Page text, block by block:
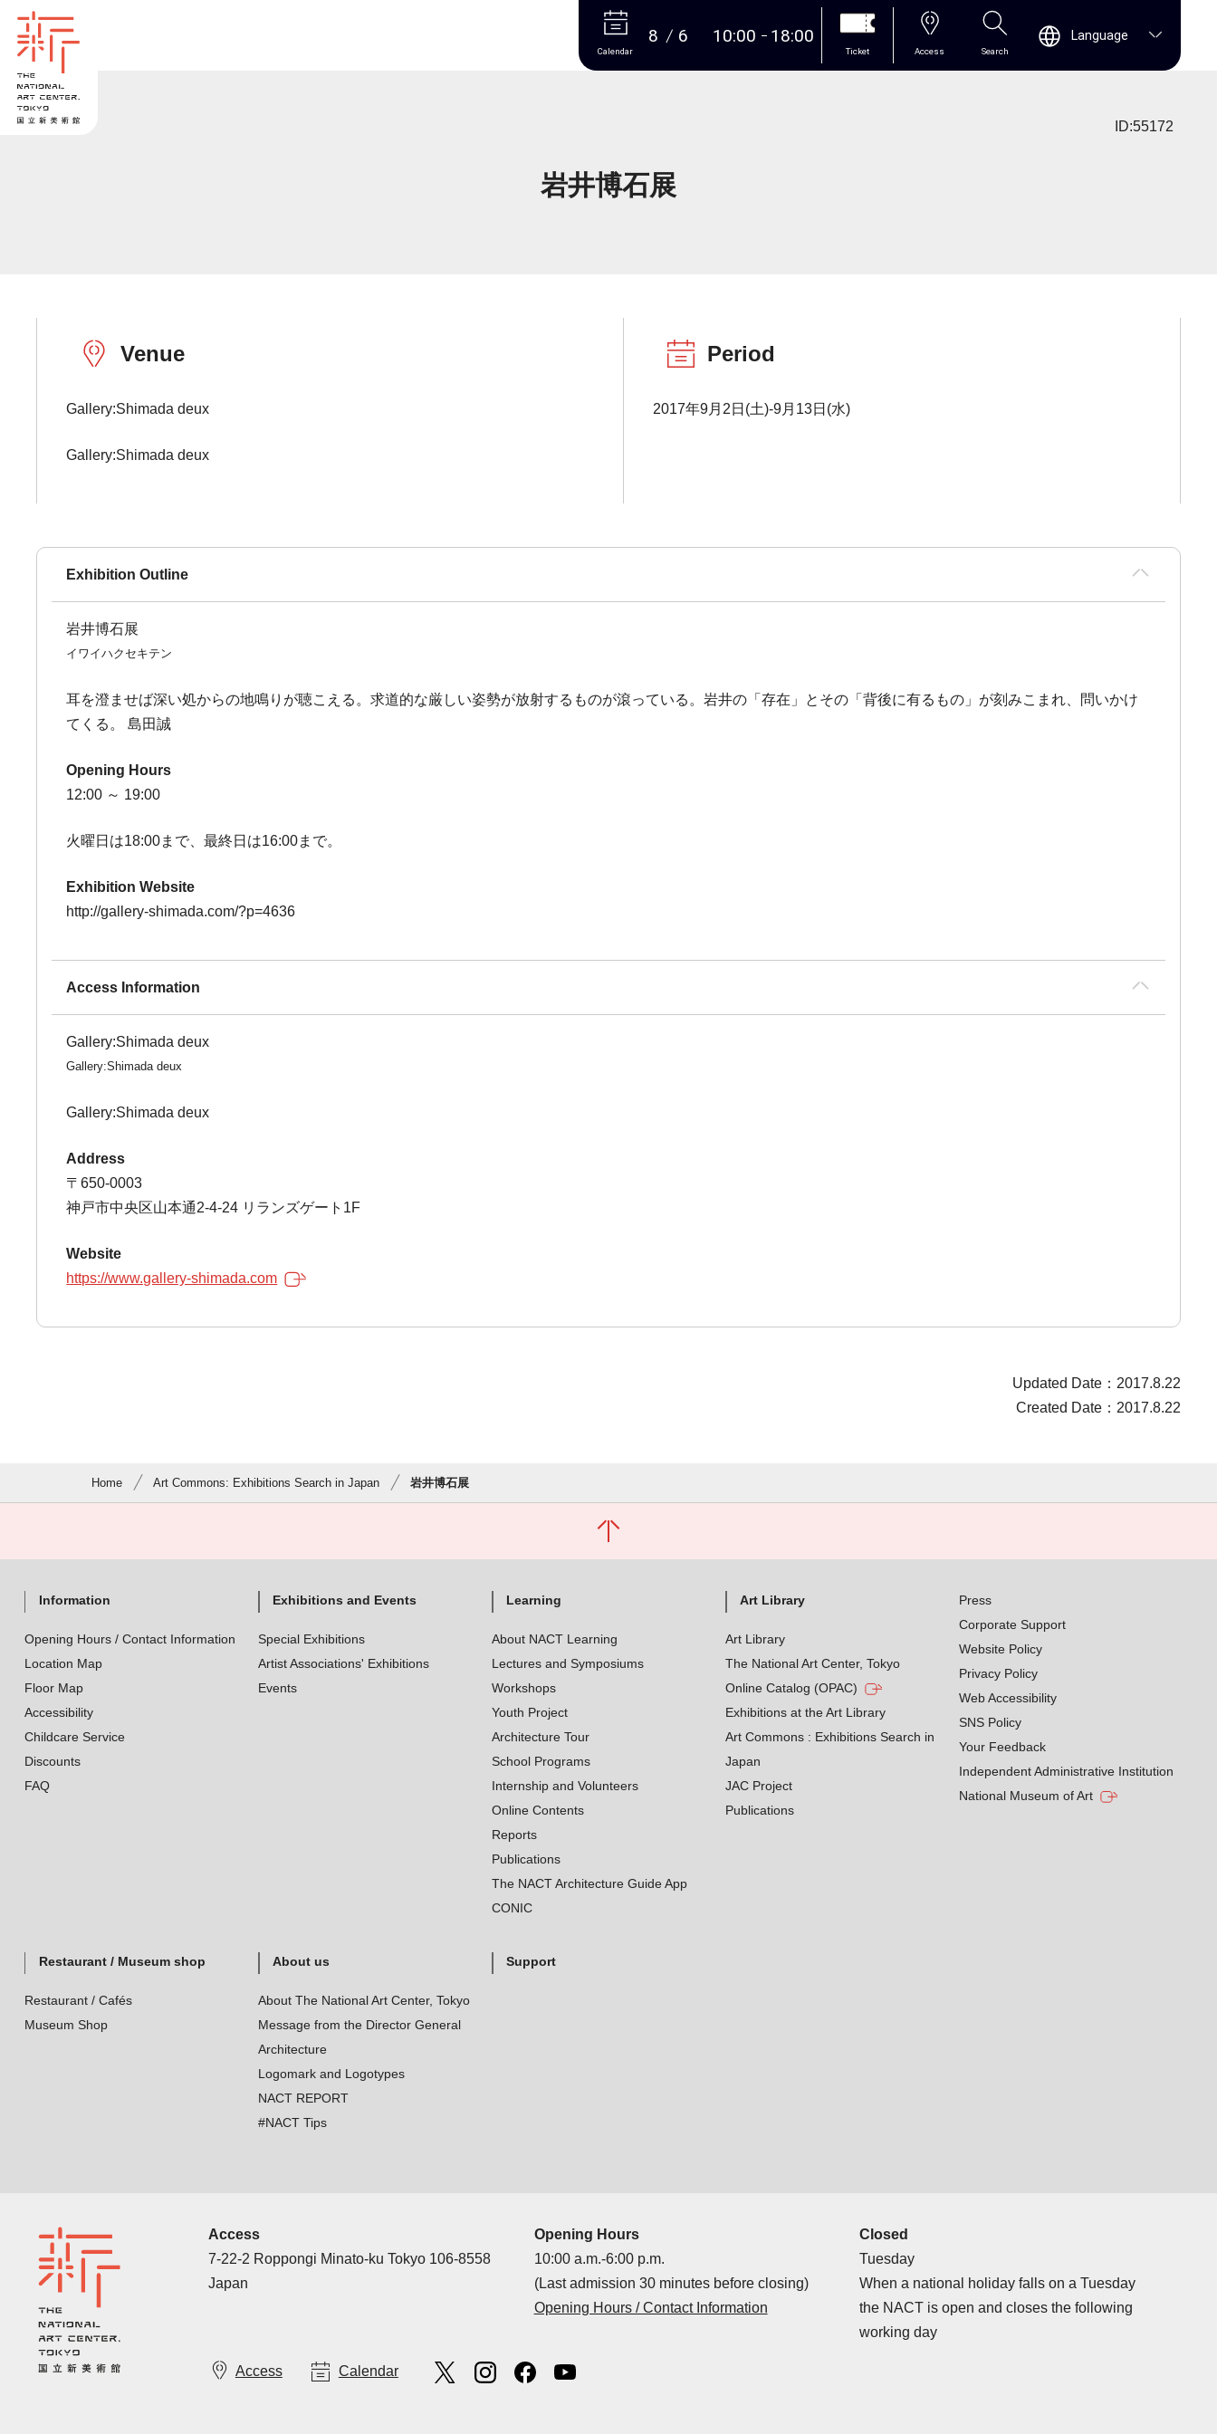
More
Calendar
8 6 10:00 18:00
Ticket Access Search
Language
ID:55172
岩井博石展
Venue
Gallery:Shimada deux
Gallery:Shimada deux
Period
2017年9月2日(土)-9月13日(水)
Exhibition Outline
岩井博石展
イワイハクセキテン
耳を澄ませば深い処からの地鳴りが聴こえる。求道的な厳しい姿勢が放射するものが滾っている。岩井の「存在」とその「背後に有るもの」が刻みこまれ、問いかけ
てくる。 島田誠
Opening Hours
12:00 ～ 19:00
火曜日は18:00まで、最終日は16:00まで。
Exhibition Website
http://gallery-shimada.com/?p=4636
Access Information
Gallery:Shimada deux
Gallery:Shimada deux
Gallery:Shimada deux
Address
〒650-0003
神戸市中央区山本通2-4-24 リランズゲート1F
Website
https://www.gallery-shimada.com
Updated Date：2017.8.22
Created Date：2017.8.22
Home Art Commons: Exhibitions Search in Japan 岩井博石展
Information
Opening Hours / Contact Information
Location Map
Floor Map
Accessibility
Childcare Service
Discounts
FAQ
Exhibitions and Events
Special Exhibitions
Artist Associations' Exhibitions
Events
Learning
About NACT Learning
Lectures and Symposiums
Workshops
Youth Project
Architecture Tour
School Programs
Internship and Volunteers
Online Contents
Reports
Publications
The NACT Architecture Guide App
CONIC
Art Library
Art Library
The National Art Center, Tokyo
Online Catalog (OPAC)
Exhibitions at the Art Library
Art Commons : Exhibitions Search in
Japan
JAC Project
Publications
Restaurant / Museum shop
Restaurant / Cafés
Museum Shop
About us
About The National Art Center, Tokyo
Message from the Director General
Architecture
Logomark and Logotypes
NACT REPORT
#NACT Tips
Support
Press
Corporate Support
Website Policy
Privacy Policy
Web Accessibility
SNS Policy
Your Feedback
Independent Administrative Institution
National Museum of Art
Access
7-22-2 Roppongi Minato-ku Tokyo 106-8558
Japan
Opening Hours
10:00 a.m.-6:00 p.m.
(Last admission 30 minutes before closing)
Opening Hours / Contact Information
Closed
Tuesday
When a national holiday falls on a Tuesday
the NACT is open and closes the following
working day
Access Calendar